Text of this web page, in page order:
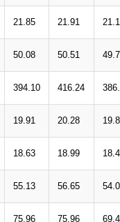
21.85 21.91
50.08 50.51
394.10 416.24
19.91 20.28
18.63 18.99
55.13 56.65
75.96 75.96